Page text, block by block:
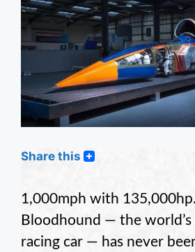
Share this
1,000mph with
Bloodhound — the
racing car — has never